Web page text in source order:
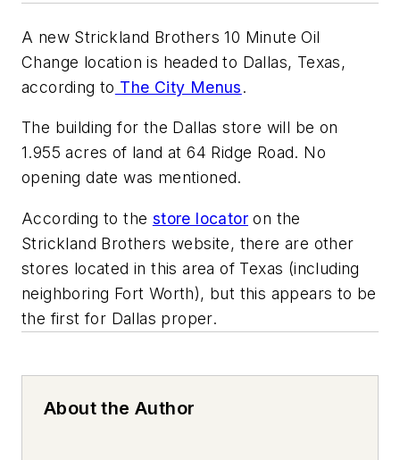
A new Strickland Brothers 10 Minute Oil
Change location is headed to Dallas, Texas,
according to The City Menus.
The building for the Dallas store will be on
1.955 acres of land at 64 Ridge Road. No
opening date was mentioned.
According to the store locator on the
Strickland Brothers website, there are other
stores located in this area of Texas (including
neighboring Fort Worth), but this appears to be
the first for Dallas proper.
About the Author